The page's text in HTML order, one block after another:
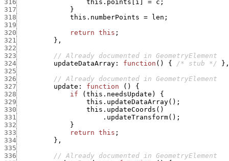
316
this.points i = c ;
317
}
318
this.numberPoints = len ;
319
320
return this ;
321
} ,
322
323
// Already documented in GeometryElement
324
updateDataArray : function ( ) { /* stub */ } ,
325
326
// Already documented in GeometryElement
327
update : function ( )
{
328
if ( this.needsUpdate )
{
329
this.updateDataArray( ) ;
330
this.updateCoords ( )
331
. updateTransform( ) ;
332
}
333
return this ;
334
} ,
335
336
// Already documented in GeometryElement